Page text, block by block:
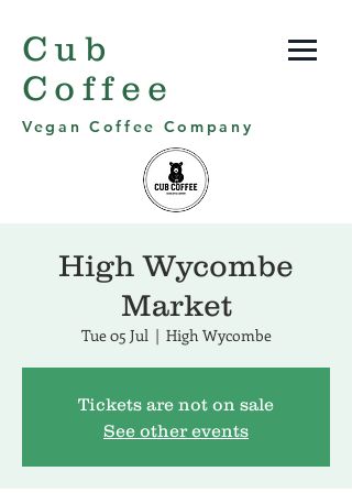
Cub
Coffee
Vegan Coffee Company
High Wycombe
Market
Tue 05 Jul
  |
High Wycombe
Tickets are not on sale
See other events